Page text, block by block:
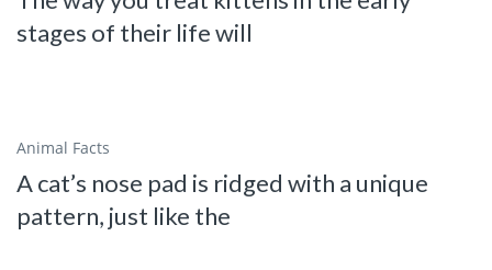
stages of their life will
Animal Facts
A cat’s nose pad is ridged with a unique
pattern, just like the